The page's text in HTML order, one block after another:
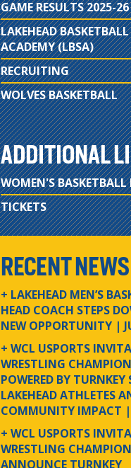
GAME RESULTS 2025-26
LAKEHEAD
ACADEMY (LBSA)
RECRUITING
WOLVES BASKETBALL
ADDITIONAL
WOMEN'S
TICKETS
RECENT NEWS
+ LAKEHEAD MEN’S
HEAD COACH STEPS
NEW OPPORTUNITY |
+ WCL USPORTS
WRESTLING
POWERED BY
LAKEHEAD ATHLETES
COMMUNITY IMPACT
+ WCL USPORTS
WRESTLING
ANNOUNCE TURNKEY